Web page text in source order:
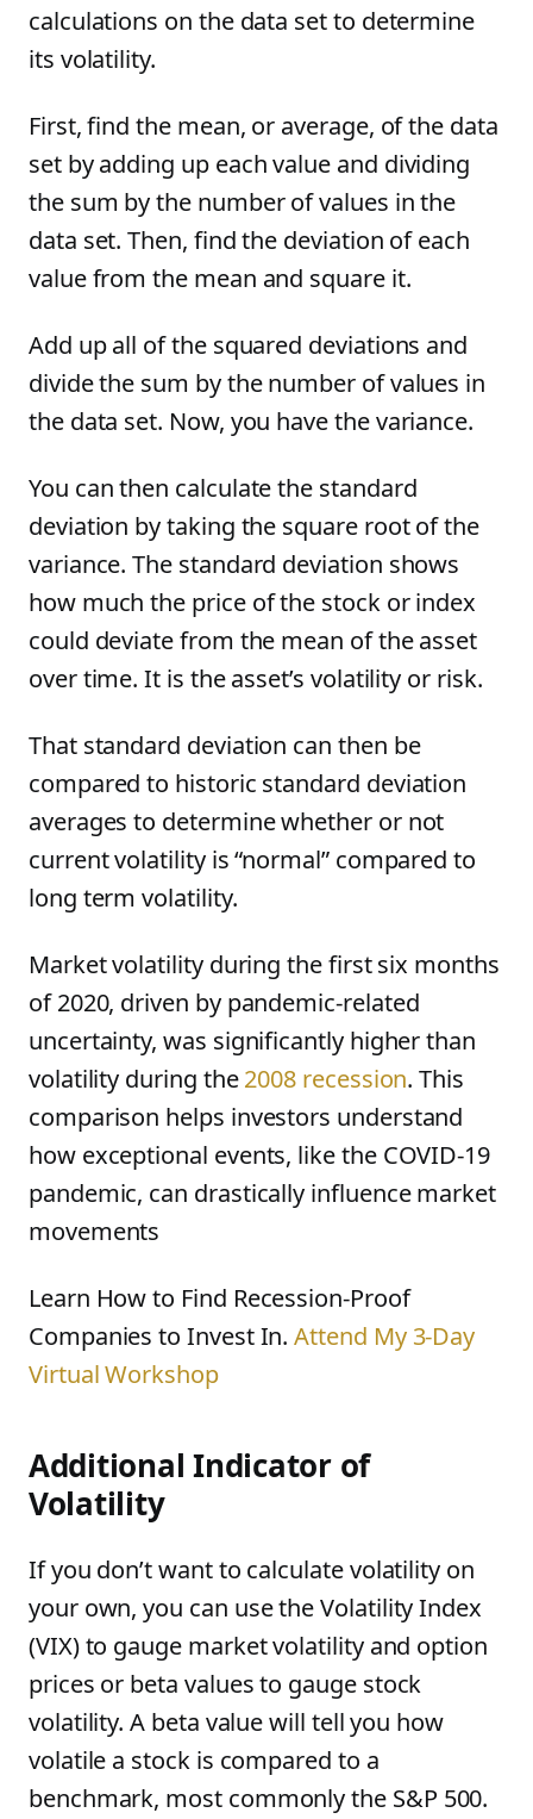
calculations on the data set to determine
its volatility.
First, find the mean, or average, of the data
set by adding up each value and dividing
the sum by the number of values in the
data set. Then, find the deviation of each
value from the mean and square it.
Add up all of the squared deviations and
divide the sum by the number of values in
the data set. Now, you have the variance.
You can then calculate the standard
deviation by taking the square root of the
variance. The standard deviation shows
how much the price of the stock or index
could deviate from the mean of the asset
over time. It is the asset’s volatility or risk.
That standard deviation can then be
compared to historic standard deviation
averages to determine whether or not
current volatility is “normal” compared to
long term volatility.
Market volatility during the first six months
of 2020, driven by pandemic-related
uncertainty, was significantly higher than
volatility during the2008 recession. This
comparison helps investors understand
how exceptional events, like the COVID-19
pandemic, can drastically influence market
movements
Learn How to Find Recession-Proof
Companies to Invest In.Attend My 3-Day
Virtual Workshop
Additional Indicator of
Volatility
If you don’t want to calculate volatility on
your own, you can use the Volatility Index
(VIX) to gauge market volatility and option
prices or beta values to gauge stock
volatility. A beta value will tell you how
volatile a stock is compared to a
benchmark, most commonly the S&P 500.